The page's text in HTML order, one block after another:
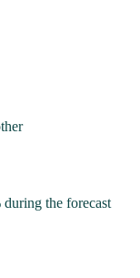
the forecast